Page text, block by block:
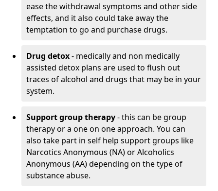
ease the withdrawal symptoms and other side
effects, and it also could take away the
temptation to go and purchase drugs.
Drug detox- medically and non medically
assisted detox plans are used to flush out
traces of alcohol and drugs that may be in your
system.
Support group therapy- this can be group
therapy or a one on one approach. You can
also take part in self help support groups like
Narcotics Anonymous (NA) or Alcoholics
Anonymous (AA) depending on the type of
substance abuse.